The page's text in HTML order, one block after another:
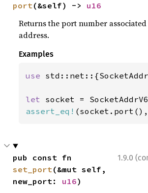
port(&self) -> u16
Returns the port number
address.
Examples
use
let socket =
assert_eq!
1.9.0
set_port(&mut self,
new_port: u16)